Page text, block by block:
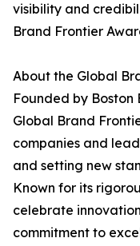
visibility and
Brand Frontier
About the Global
Founded by Boston
Global Brand
companies and
and setting new
Known for its
celebrate
commitment to